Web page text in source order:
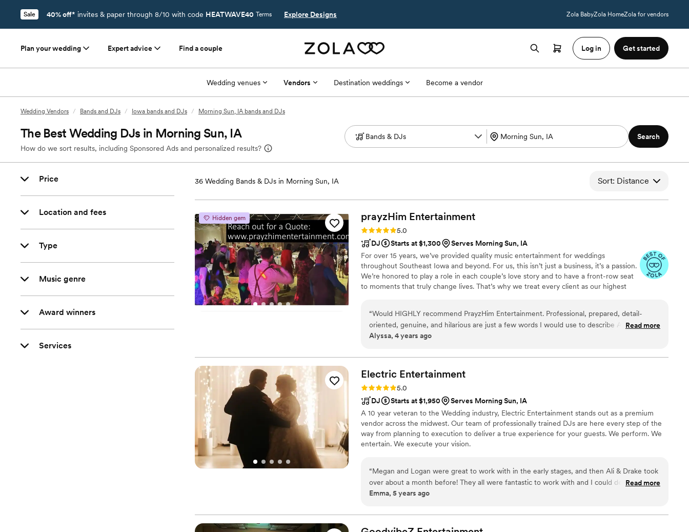
Sale 40% off* invites & paper through 8/10 with code HEATWAVE40 Terms Explore Designs Zola BabyZola HomeZola for vendors
Plan your wedding Expert advice Find a couple Log in Get started
Wedding venues Vendors Destination weddings Become a vendor
Wedding Vendors / Bands and DJs / Iowa bands and DJs / Morning Sun, IA bands and DJs
The Best Wedding DJs in Morning Sun, IA
How do we sort results, including Sponsored Ads and personalized results?
Search
Price
Location and fees
Type
Music genre
Award winners
Services
36 Wedding Bands & DJs in Morning Sun, IA Sort: Distance
Hidden gem prayzHim Entertainment
Rating: 5.0 (9 reviews)
5.0
DJ
Starts at $1,300
Serves Morning Sun, IA
For over 15 years, we’ve provided quality music entertainment for weddings
throughout Southeast Iowa and beyond. For us, this isn’t just a business, it’s a passion.
We’re honored to play a role in each couple’s love story and to have a front-row seat
to moments that truly change lives. That’s why we treat every client as our highest
“Would HIGHLY recommend PrayzHim Entertainment. Professional, prepared, detail-
oriented, genuine, and hilarious are just a few words I would use to describe Andrew
Spence and his team. Andrew flawlessly set up for an outdoor venue he had never been
winds! He worked together with our videographer to capture the audio for our video at
both the ceremony and reception locations. At our reception, everyone had fun with the
does not dance at weddings, but he kept everyone out there the entire night. 10/10
would recommend PrayzHim Entertainment!!”
Read more
Alyssa, 4 years ago
Electric Entertainment
Rating: 5.0 (1 review)
5.0
DJ
Starts at $1,950
Serves Morning Sun, IA
A 10 year veteran to the Wedding industry, Electric Entertainment stands out as a premium
vendor across the midwest. Our team of professionally trained DJs are here every step of the
way from planning to execution to deliver a true experience for your guests. We perform. We
entertain. We execute your vision.
“Megan and Logan were great to work with in the early stages, and then Ali & Drake took
over about a month before! They all were fantastic to work with and I could definitely tell
that Ali & Drake were the best match for my wedding. I wasn't sure what to think about
take the time to find what music style I liked and which DJ was going to vibe the best.
Highly recommend!!!! The entire planning process was so easy with them and the online
Read more
Emma, 5 years ago